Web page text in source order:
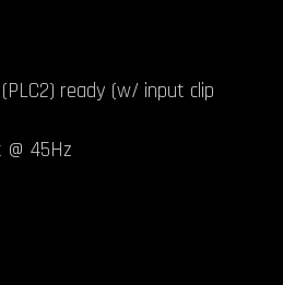
ready (w/ input clip
@ 45Hz